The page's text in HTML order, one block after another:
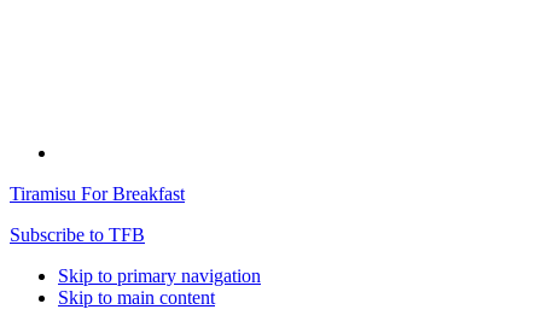
Tiramisu For Breakfast
Subscribe to TFB
Skip to primary navigation
Skip to main content